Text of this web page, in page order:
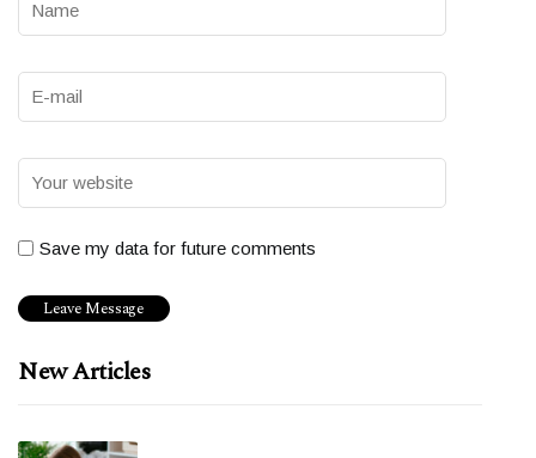
Save my data for future comments
New Articles